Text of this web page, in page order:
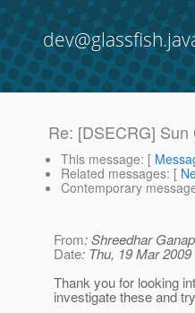
Re: [DSECRG]
This message: [
Related messages: [
Contemporary
From: Shreedhar
Date: Thu, 19 Mar
Thank you for looking
investigate these and